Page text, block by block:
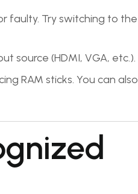
faulty. Try switching to the
source (HDMI, VGA, etc.).
RAM sticks. You can also